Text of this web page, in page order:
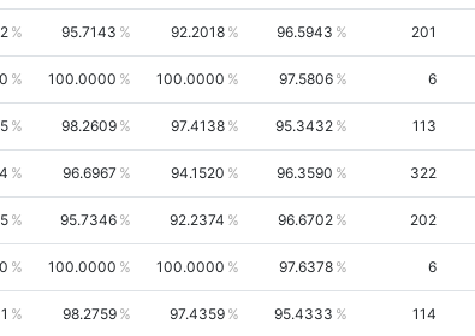
95.7143 92.2018 96.5943 201
100.0000 100.0000 97.5806 6
98.2609 97.4138 95.3432 113
96.6967 94.1520 96.3590 322
95.7346 92.2374 96.6702 202
100.0000 100.0000 97.6378 6
98.2759 97.4359 95.4333 114